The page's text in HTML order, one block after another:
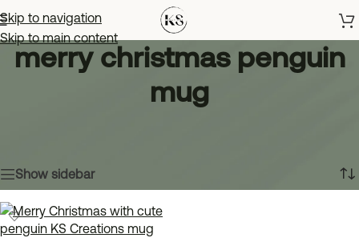
Skip to navigation
Skip to main content
merry christmas penguin
mug
Show sidebar